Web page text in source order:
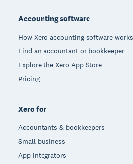
Accounting software
How Xero accounting software works
Find an accountant or bookkeeper
Explore the Xero App Store
Pricing
Xero for
Accountants & bookkeepers
Small business
App integrators